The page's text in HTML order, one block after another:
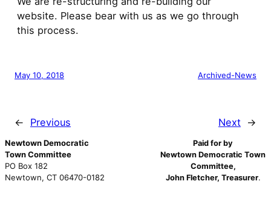
website. Please bear with us as we go through
this process.
May 10, 2018 Archived-News
← Previous Next →
Newtown Democratic
Town Committee
PO Box 182
Newtown, CT 06470-0182
Paid for by
Newtown Democratic Town
Committee,
John Fletcher, Treasurer.